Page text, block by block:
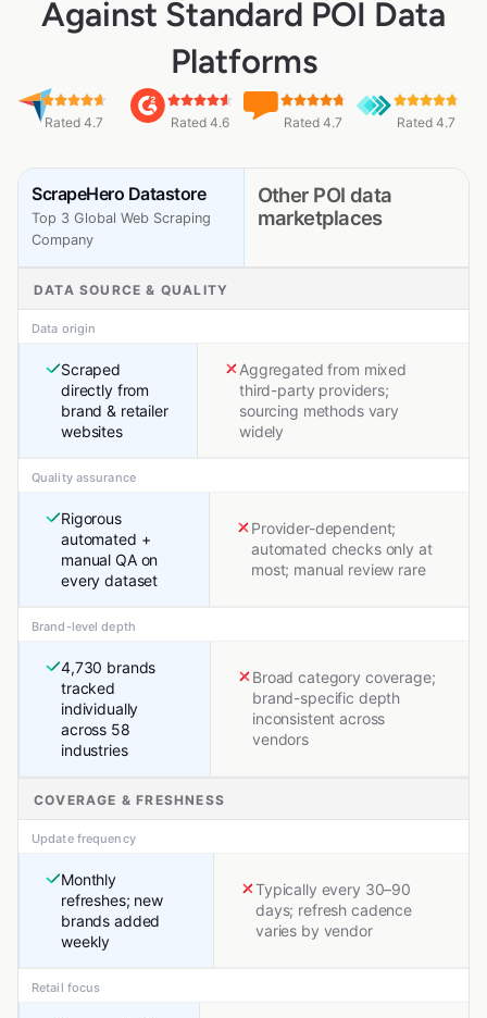
Against Standard POI Data
Platforms
Rated 4.7 Rated 4.6 Rated 4.7 Rated 4.7
ScrapeHero Datastore
Top 3 Global Web Scraping
Company
Other POI data
marketplaces
DATA SOURCE & QUALITY
Data origin
Scraped
directly from
brand & retailer
websites
Aggregated from mixed
third-party providers;
sourcing methods vary
widely
Quality assurance
Rigorous
automated +
manual QA on
every dataset
Provider-dependent;
automated checks only at
most; manual review rare
Brand-level depth
4,730 brands
tracked
individually
across 58
industries
Broad category coverage;
brand-specific depth
inconsistent across
vendors
COVERAGE & FRESHNESS
Update frequency
Monthly
refreshes; new
brands added
weekly
Typically every 30–90
days; refresh cadence
varies by vendor
Retail focus